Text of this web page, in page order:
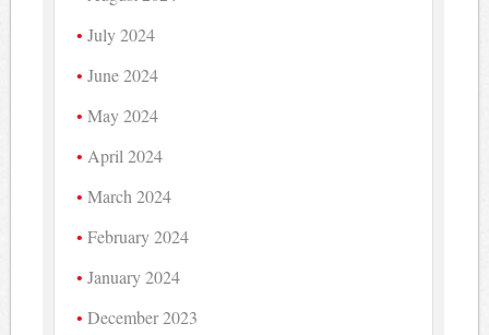
July 2024
June 2024
May 2024
April 2024
March 2024
February 2024
January 2024
December 2023